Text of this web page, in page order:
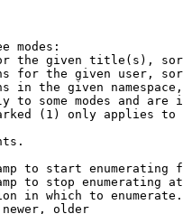
modes:
the given title(s),
for the given user,
in the given
to some modes and are
(1) only applies
to start enumerating
to stop enumerating
in which to
older